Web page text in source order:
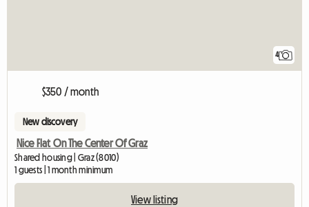
4
$350 / month
New discovery
Nice Flat On The Center Of Graz
Shared housing | Graz (8010)
1 guests | 1 month minimum
View listing